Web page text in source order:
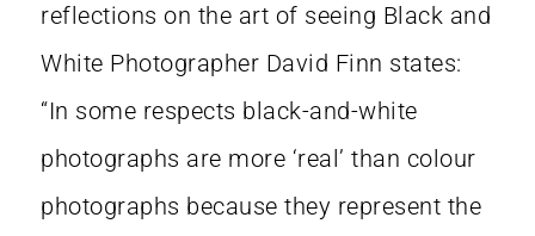
reflections on the art of seeing Black and
White Photographer David Finn states:
“In some respects black-and-white
photographs are more ‘real’ than colour
photographs because they represent the